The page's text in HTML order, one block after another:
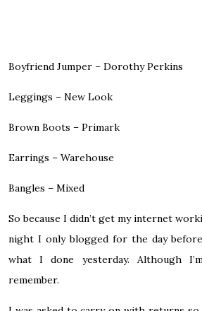
Boyfriend Jumper – Dorothy Perkins
Leggings – New Look
Brown Boots – Primark
Earrings – Warehouse
Bangles – Mixed
So because I didn’t get my internet
night I only blogged for the day
what I done yesterday. Although
remember.